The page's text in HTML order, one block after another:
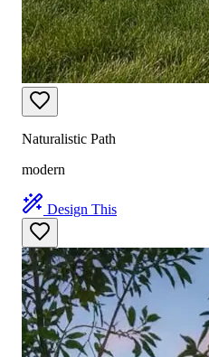
Naturalistic Path
modern
Design This